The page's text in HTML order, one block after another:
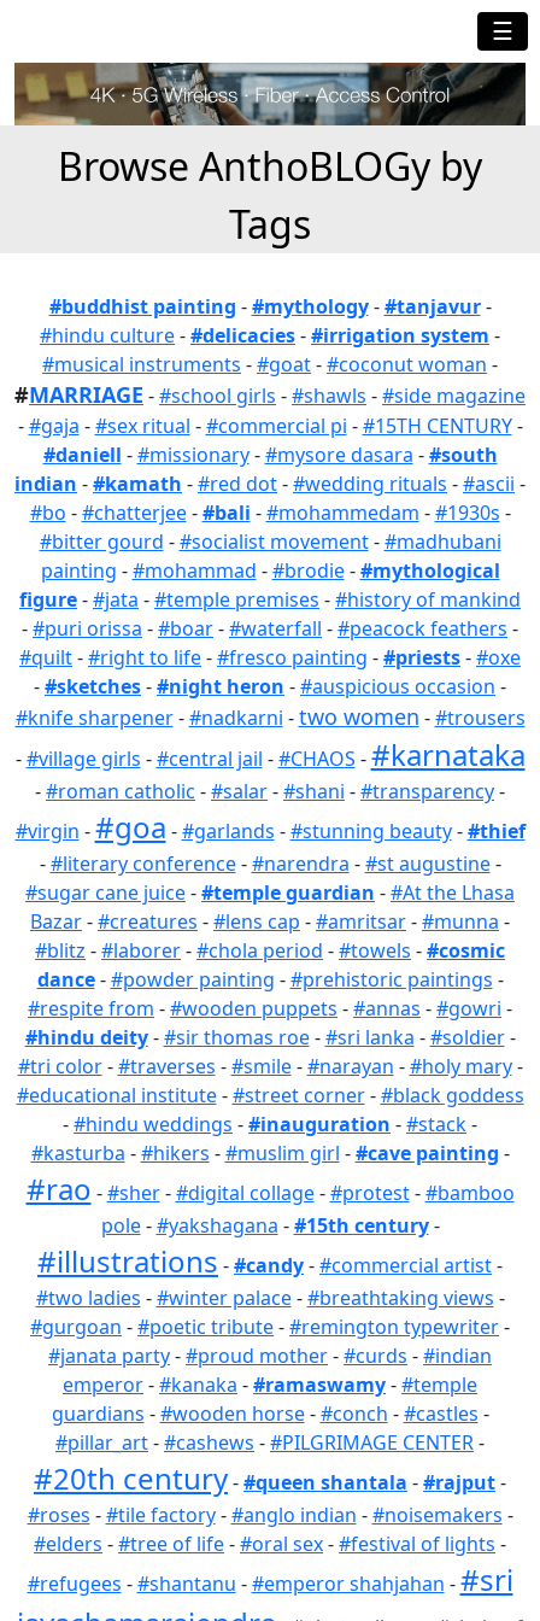
☰
Browse AnthoBLOGy by
Tags
#buddhist painting -#mythology-#tanjavur-
#hindu culture-#delicacies-#irrigation system -
#musical instruments -#goat-#coconut woman -
#MARRIAGE -#school girls -#shawls -#side magazine
-#gaja -#sex ritual -#commercial pi -#15TH CENTURY-
#daniell -#missionary-#mysore dasara -#south
indian -#kamath -#red dot-#wedding rituals -#ascii -
#bo -#chatterjee-#bali -#mohammedam -#1930s -
#bitter gourd -#socialist movement-#madhubani
painting -#mohammad -#brodie-#mythological
figure-#jata -#temple premises -#history of mankind
-#puri orissa -#boar-#waterfall -#peacock feathers -
#quilt-#right to life-#fresco painting -#priests-#oxe
-#sketches-#night heron -#auspicious occasion -
#knife sharpener-#nadkarni -two women -#trousers
-#village girls -#central jail -#CHAOS -#karnataka
-#roman catholic -#salar-#shani -#transparency-
#virgin -#goa -#garlands -#stunning beauty-#thief
-#literary conference-#narendra -#st augustine-
#sugar cane juice-#temple guardian -#At the Lhasa
Bazar-#creatures -#lens cap -#amritsar-#munna -
#blitz -#laborer-#chola period -#towels -#cosmic
dance-#powder painting -#prehistoric paintings -
#respite from -#wooden puppets -#annas -#gowri -
#hindu deity-#sir thomas roe-#sri lanka -#soldier-
#tri color-#traverses -#smile-#narayan -#holy mary-
#educational institute-#street corner-#black goddess
-#hindu weddings -#inauguration -#stack-
#kasturba -#hikers -#muslim girl -#cave painting -
#rao -#sher-#digital collage-#protest-#bamboo
pole-#yakshagana -#15th century-
#illustrations -#candy-#commercial artist-
#two ladies -#winter palace-#breathtaking views -
#gurgoan -#poetic tribute-#remington typewriter-
#janata party-#proud mother-#curds -#indian
emperor-#kanaka -#ramaswamy-#temple
guardians -#wooden horse-#conch -#castles -
#pillar_art-#cashews -#PILGRIMAGE CENTER-
#20th century-#queen shantala -#rajput-
#roses -#tile factory-#anglo indian -#noisemakers -
#elders -#tree of life-#oral sex-#festival of lights -
#refugees -#shantanu -#emperor shahjahan -#sri